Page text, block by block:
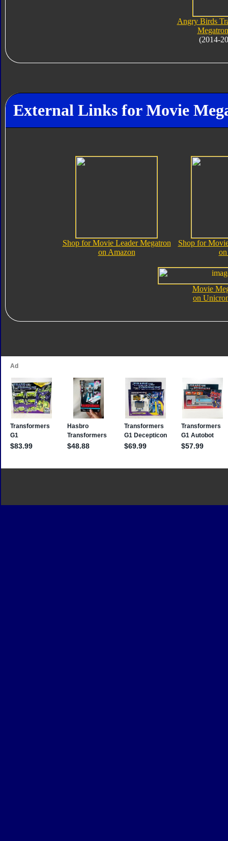
Angry Birds
(2014-
External Links for Movie
Shop for Movie Leader Megatron
on Amazon
Shop for
Movie
on